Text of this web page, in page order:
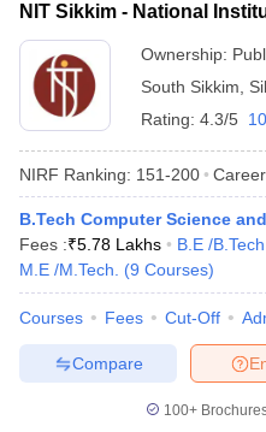
JEE Main Study
NIT Sikkim - National
Ownership:
South Sikkim
Rating: 4.3/5
NIRF Ranking: 151-200
B.Tech Computer Science
Fees :₹5.78 Lakhs B.E /B.Tech
M.E /M.Tech.
(9 Courses)
Courses Fees Cut-Off
Compare
100+